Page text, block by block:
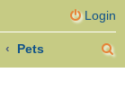
Login
Pets